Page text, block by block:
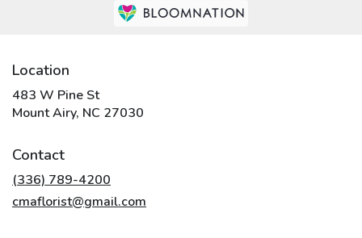
Location
483 W Pine St
Mount Airy, NC 27030
Contact
(336) 789-4200
cmaflorist@gmail.com